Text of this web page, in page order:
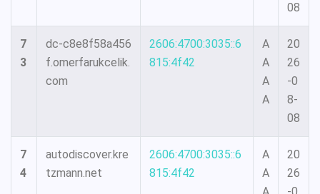
08
7
3
dc-c8e8f58a456
f.omerfarukcelik.
com
2606:4700:3035::6
815:4f42
A
A
A
A
20
26
-0
8-
08
7
4
autodiscover.kre
tzmann.net
2606:4700:3035::6
815:4f42
A
A
20
26